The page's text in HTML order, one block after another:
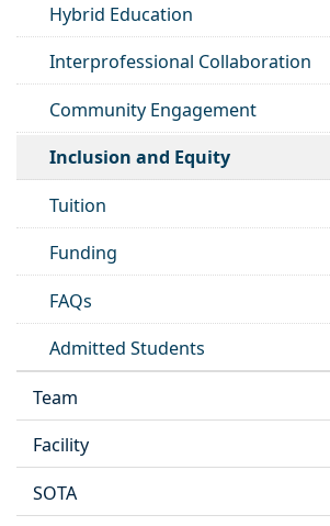
Hybrid Education
Interprofessional Collaboration
Community Engagement
Inclusion and Equity
Tuition
Funding
FAQs
Admitted Students
Team
Facility
SOTA